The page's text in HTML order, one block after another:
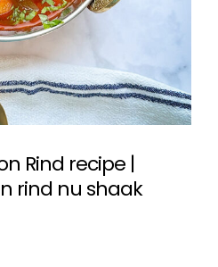
Rind recipe |
rind nu shaak